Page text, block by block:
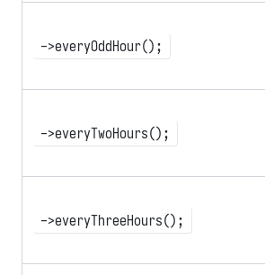
->everyOddHour();
->everyTwoHours();
->everyThreeHours();